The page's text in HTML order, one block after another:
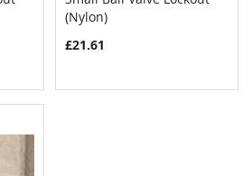
Add to Cart
(Nylon)
£21.61